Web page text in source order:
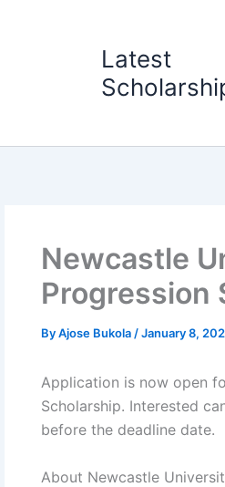
Latest
Newcastle
Progression
ByAjose Bukola /January 8,
Application is now open
Scholarship. Interested
before the deadline date.
About Newcastle